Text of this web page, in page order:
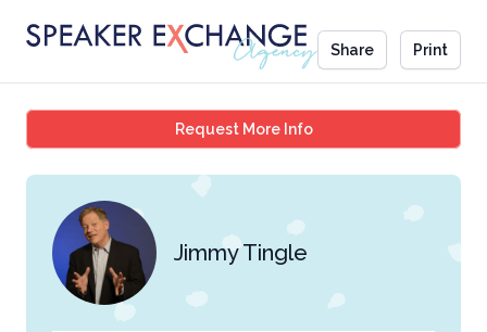
Share Print
Request More InfoJimmy Tingle
Jimmy Tingle